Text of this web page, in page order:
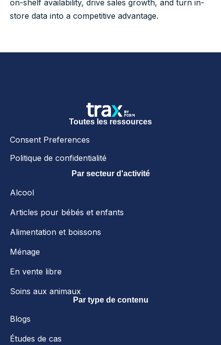
on-shelf availability, drive sales growth, and turn in-
store data into a competitive advantage.
Toutes les ressources
Consent Preferences
Politique de confidentialité
Par secteur d'activité
Alcool
Articles pour bébés et enfants
Alimentation et boissons
Ménage
En vente libre
Soins aux animaux
Par type de contenu
Blogs
Études de cas